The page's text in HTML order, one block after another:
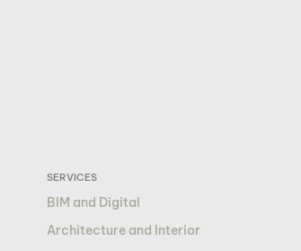
SERVICES
BIM and Digital
Architecture and Interior